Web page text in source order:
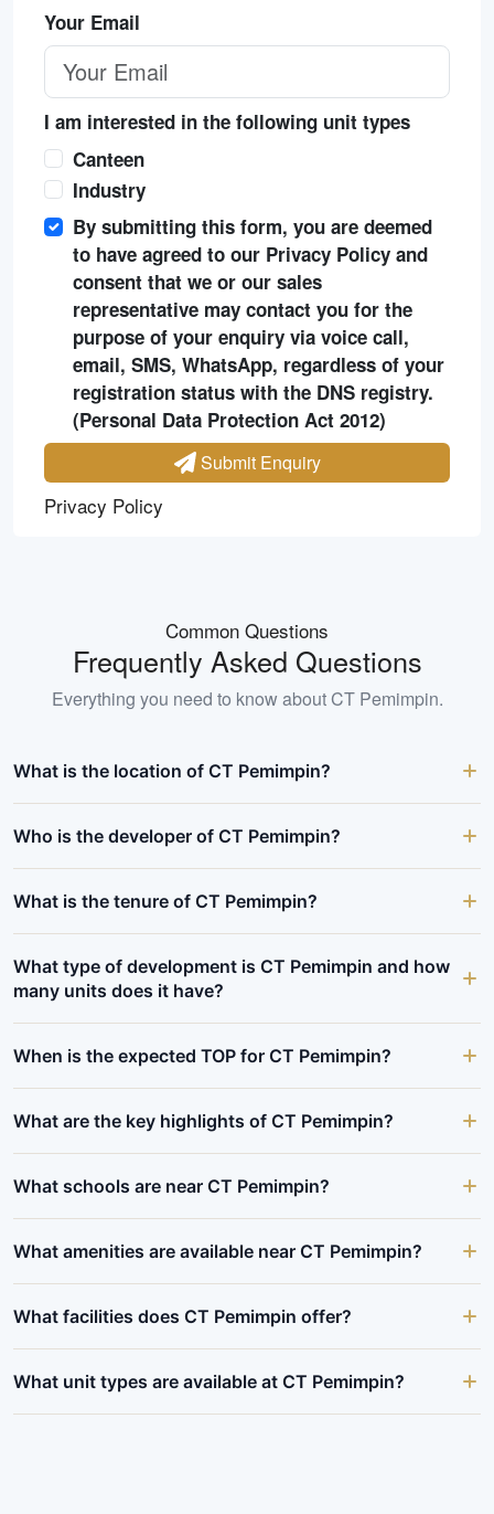
Your Email
I am interested in the following unit types
Canteen
Industry
By submitting this form, you are deemed
to have agreed to our Privacy Policy and
consent that we or our sales
representative may contact you for the
purpose of your enquiry via voice call,
email, SMS, WhatsApp, regardless of your
registration status with the DNS registry.
(Personal Data Protection Act 2012)
Submit Enquiry
Privacy Policy
Common Questions
Frequently Asked Questions
Everything you need to know aboutCT Pemimpin.
What is the location of CT Pemimpin?
Who is the developer of CT Pemimpin?
What is the tenure of CT Pemimpin?
What type of development is CT Pemimpin and how
many units does it have?
When is the expected TOP for CT Pemimpin?
What are the key highlights of CT Pemimpin?
What schools are near CT Pemimpin?
What amenities are available near CT Pemimpin?
What facilities does CT Pemimpin offer?
What unit types are available at CT Pemimpin?